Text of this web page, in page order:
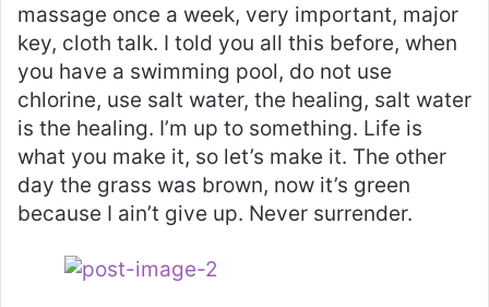
massage once a week, very important, major
key, cloth talk. I told you all this before, when
you have a swimming pool, do not use
chlorine, use salt water, the healing, salt water
is the healing. I’m up to something. Life is
what you make it, so let’s make it. The other
day the grass was brown, now it’s green
because I ain’t give up. Never surrender.